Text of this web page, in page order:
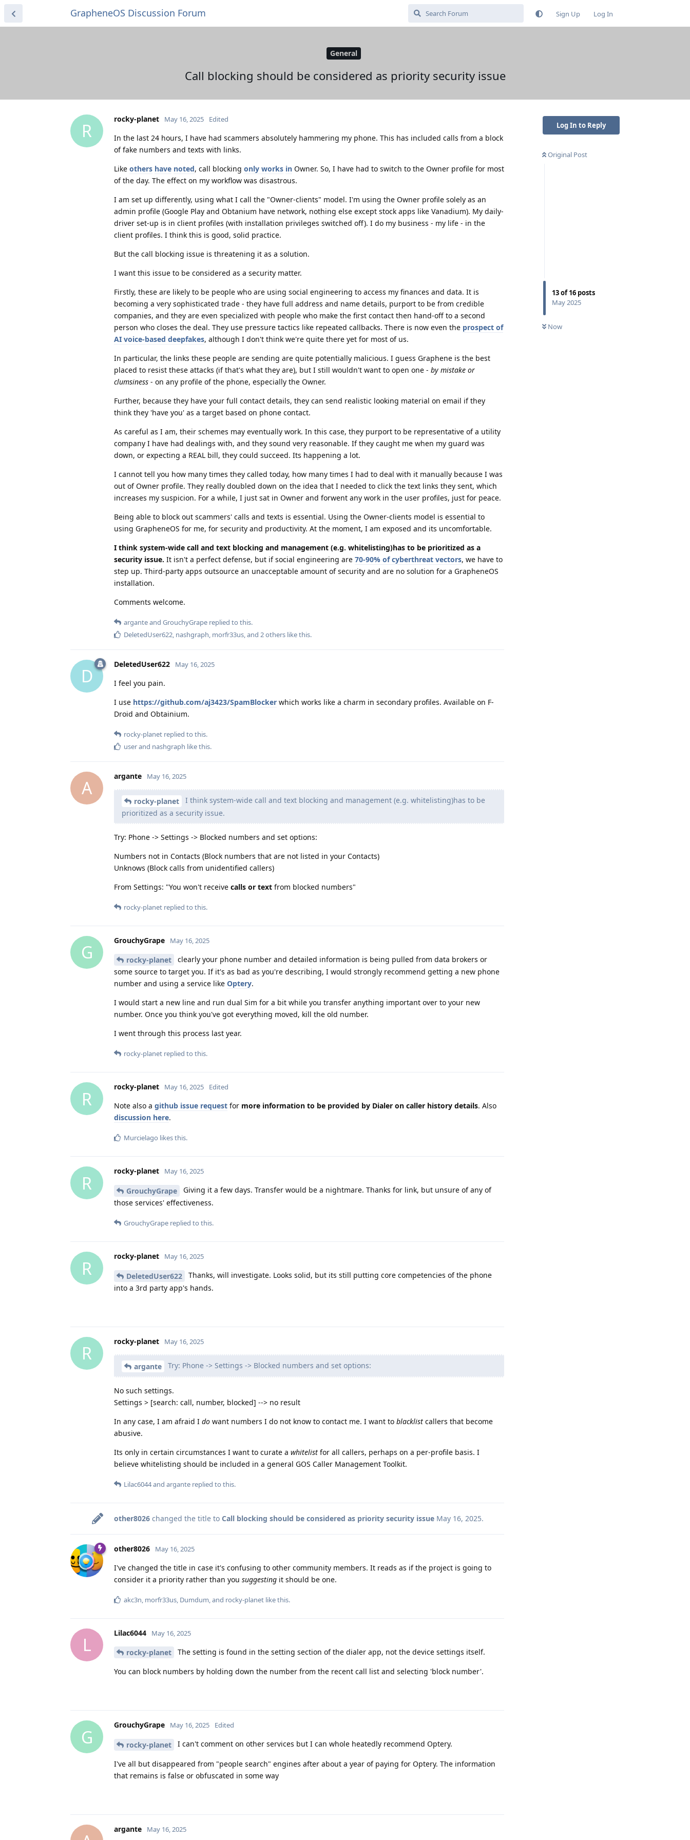
GrapheneOS Discussion Forum Sign Up Log In
General
Call blocking should be considered as priority security issue
Log In to Reply
Original Post
13of16 posts
May 2025
Now
R
rocky-planet May 16, 2025 Edited
In the last 24 hours, I have had scammers absolutely hammering my phone. This has included calls from a block
of fake numbers and texts with links.
Like others have noted, call blocking only works in Owner. So, I have had to switch to the Owner profile for most
of the day. The effect on my workflow was disastrous.
I am set up differently, using what I call the "Owner-clients" model. I'm using the Owner profile solely as an
admin profile (Google Play and Obtanium have network, nothing else except stock apps like Vanadium). My daily-
driver set-up is in client profiles (with installation privileges switched off). I do my business - my life - in the
client profiles. I think this is good, solid practice.
But the call blocking issue is threatening it as a solution.
I want this issue to be considered as a security matter.
Firstly, these are likely to be people who are using social engineering to access my finances and data. It is
becoming a very sophisticated trade - they have full address and name details, purport to be from credible
companies, and they are even specialized with people who make the first contact then hand-off to a second
person who closes the deal. They use pressure tactics like repeated callbacks. There is now even the prospect of
AI voice-based deepfakes, although I don't think we're quite there yet for most of us.
In particular, the links these people are sending are quite potentially malicious. I guess Graphene is the best
placed to resist these attacks (if that's what they are), but I still wouldn't want to open one - by mistake or
clumsiness - on any profile of the phone, especially the Owner.
Further, because they have your full contact details, they can send realistic looking material on email if they
think they 'have you' as a target based on phone contact.
As careful as I am, their schemes may eventually work. In this case, they purport to be representative of a utility
company I have had dealings with, and they sound very reasonable. If they caught me when my guard was
down, or expecting a REAL bill, they could succeed. Its happening a lot.
I cannot tell you how many times they called today, how many times I had to deal with it manually because I was
out of Owner profile. They really doubled down on the idea that I needed to click the text links they sent, which
increases my suspicion. For a while, I just sat in Owner and forwent any work in the user profiles, just for peace.
Being able to block out scammers' calls and texts is essential. Using the Owner-clients model is essential to
using GrapheneOS for me, for security and productivity. At the moment, I am exposed and its uncomfortable.
I think system-wide call and text blocking and management (e.g. whitelisting)has to be prioritized as a
security issue. It isn't a perfect defense, but if social engineering are 70-90% of cyberthreat vectors, we have to
step up. Third-party apps outsource an unacceptable amount of security and are no solution for a GrapheneOS
installation.
Comments welcome.
arganteand GrouchyGrape replied to this.
DeletedUser622, nashgraph, morfr33us, and 2others like this.
D
DeletedUser622 May 16, 2025
I feel you pain.
I use https://github.com/aj3423/SpamBlocker which works like a charm in secondary profiles. Available on F-
Droid and Obtainium.
rocky-planet replied to this.
userand nashgraph like this.
A
argante May 16, 2025
rocky-planet
I think system-wide call and text blocking and management (e.g. whitelisting)has to be
prioritized as a security issue.
Try: Phone -> Settings -> Blocked numbers and set options:
Numbers not in Contacts (Block numbers that are not listed in your Contacts)
Unknows (Block calls from unidentified callers)
From Settings: "You won't receive calls or text from blocked numbers"
rocky-planet replied to this.
G
GrouchyGrape May 16, 2025
rocky-planet
clearly your phone number and detailed information is being pulled from data brokers or
some source to target you. If it's as bad as you're describing, I would strongly recommend getting a new phone
number and using a service like Optery.
I would start a new line and run dual Sim for a bit while you transfer anything important over to your new
number. Once you think you've got everything moved, kill the old number.
I went through this process last year.
rocky-planet replied to this.
R
rocky-planet May 16, 2025 Edited
Note also a github issue request for more information to be provided by Dialer on caller history details. Also
discussion here.
Murcielago likes this.
R
rocky-planet May 16, 2025
GrouchyGrape
Giving it a few days. Transfer would be a nightmare. Thanks for link, but unsure of any of
those services' effectiveness.
GrouchyGrape replied to this.
R
rocky-planet May 16, 2025
DeletedUser622
Thanks, will investigate. Looks solid, but its still putting core competencies of the phone
into a 3rd party app's hands.
R
rocky-planet May 16, 2025
argante Try: Phone -> Settings -> Blocked numbers and set options:
No such settings.
Settings > [search: call, number, blocked] --> no result
In any case, I am afraid I do want numbers I do not know to contact me. I want to blacklist callers that become
abusive.
Its only in certain circumstances I want to curate a whitelist for all callers, perhaps on a per-profile basis. I
believe whitelisting should be included in a general GOS Caller Management Toolkit.
Lilac6044and argante replied to this.
other8026 changed the title to Call blocking should be considered as priority security issue May 16, 2025.
other8026 May 16, 2025
I've changed the title in case it's confusing to other community members. It reads as if the project is going to
consider it a priority rather than you suggesting it should be one.
akc3n morfr33us Dumdum , and rocky-planet like this.
L
Lilac6044 May 16, 2025
rocky-planet The setting is found in the setting section of the dialer app, not the device settings itself.
You can block numbers by holding down the number from the recent call list and selecting 'block number'.
G
GrouchyGrape May 16, 2025 Edited
rocky-planet I can't comment on other services but I can whole heatedly recommend Optery.
I've all but disappeared from "people search" engines after about a year of paying for Optery. The information
that remains is false or obfuscated in some way
argante May 16, 2025